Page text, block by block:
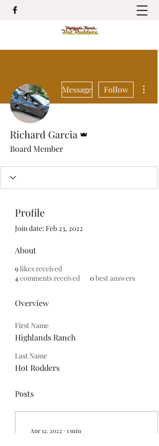
Message Follow
Richard Garcia
Board Member
Profile
Join date: Feb 23, 2022
About
9likes received
4comments received 0best answers
Overview
First Name
Highlands Ranch
Last Name
Hot Rodders
Posts
Apr 12, 2022 ∙ 1 min